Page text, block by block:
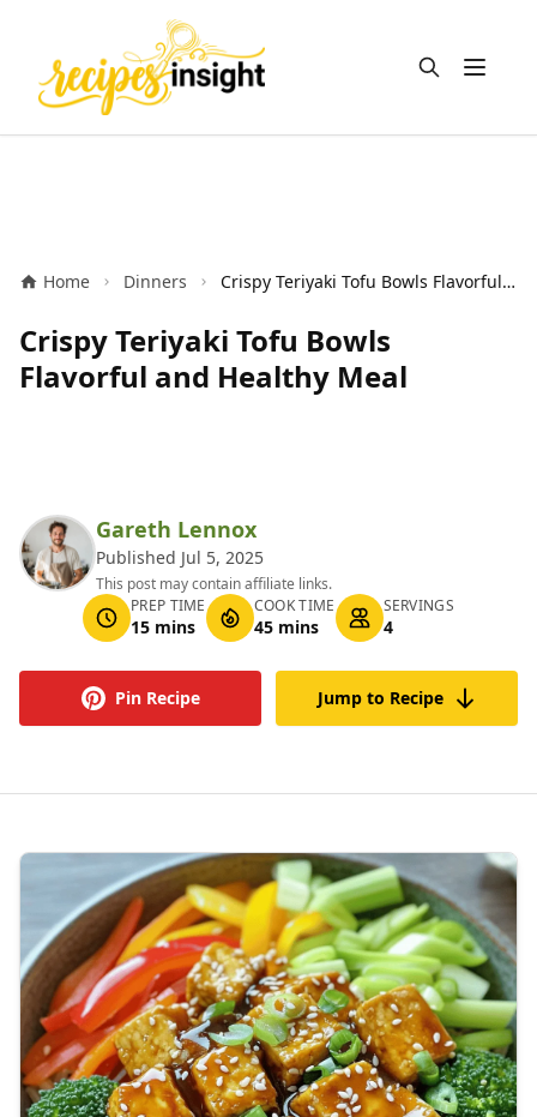
Open
Home Dinners Crispy Teriyaki Tofu Bowls Flavorful and Healthy Meal
Crispy Teriyaki Tofu Bowls
Flavorful and Healthy Meal
Gareth Lennox
Published Jul 5, 2025
This post may contain affiliate links.
PREP TIME
15 mins
COOK TIME
45 mins
SERVINGS
4
Pin Recipe Jump to Recipe